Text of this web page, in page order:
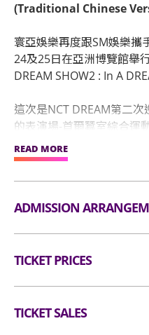
(Traditional Chinese
寰亞娛樂再度跟SM娛樂攜
24及25日在亞洲博覽館舉
DREAM SHOW2 : In A
這次是NCT DREAM第二
的表演場-首爾蠶室綜合運
幕。繼首爾之後，他們在
場演唱會，2月將在日本大
READ MORE
ADMISSION
Audiences are
bags/backpacks (if
TICKET PRICES
Seated: $1680 / $1380 /
TICKET SALES